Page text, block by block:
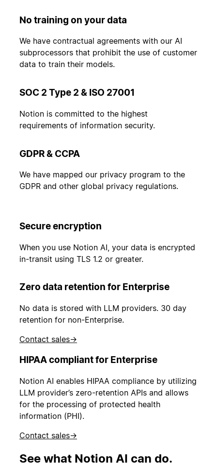
No training on your data
We have contractual agreements with our AI
subprocessors that prohibit the use of customer
data to train their models.
SOC 2 Type 2 & ISO 27001
Notion is committed to the highest
requirements of information security.
GDPR & CCPA
We have mapped our privacy program to the
GDPR and other global privacy regulations.
Secure encryption
When you use Notion AI, your data is encrypted
in-transit using TLS 1.2 or greater.
Zero data retention for Enterprise
No data is stored with LLM providers. 30 day
retention for non-Enterprise.
Contact sales→
HIPAA compliant for Enterprise
Notion AI enables HIPAA compliance by utilizing
LLM provider’s zero-retention APIs and allows
for the processing of protected health
information (PHI).
Contact sales→
See what Notion AI can do.